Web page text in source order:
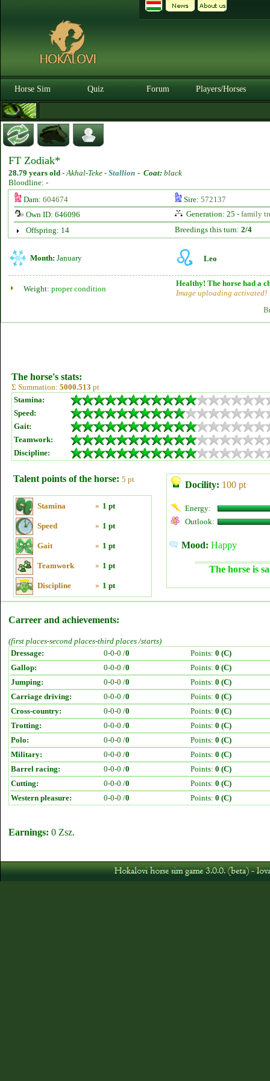
Horse Sim Quiz Forum Players/Horses
FT Zodiak*
28.79 years old -Akhal-Teke - Stallion - Coat: black
Bloodline: -
Dam: 604674 Sire: 572137
Own ID: 646096
Generation: 25 - family
Offspring: 14
Breedings this turn: 2/4
Month: January Leo
Weight: proper condition
Healthy! The horse had a
Image uploading activated!
The horse's stats:
Σ Summation: 5000.513 pt
Stamina:
Speed:
Gait:
Teamwork:
Discipline:
Talent points of the horse: 5 pt
Stamina » 1 pt
Speed » 1 pt
Gait » 1 pt
Teamwork » 1 pt
Discipline » 1 pt
Docility: 100 pt
Energy:
Outlook:
Mood: Happy
The horse is
Carreer and achievements:
(first places-second places-third places /starts)
Dressage:
0-0-0 /0 Points: 0 (C)
Gallop:
0-0-0 /0 Points: 0 (C)
Jumping:
0-0-0 /0 Points: 0 (C)
Carriage driving:
0-0-0 /0 Points: 0 (C)
Cross-country:
0-0-0 /0 Points: 0 (C)
Trotting:
0-0-0 /0 Points: 0 (C)
Polo:
0-0-0 /0 Points: 0 (C)
Military:
0-0-0 /0 Points: 0 (C)
Barrel racing:
0-0-0 /0 Points: 0 (C)
Cutting:
0-0-0 /0 Points: 0 (C)
Western pleasure:
0-0-0 /0 Points: 0 (C)
Earnings: 0 Zsz.